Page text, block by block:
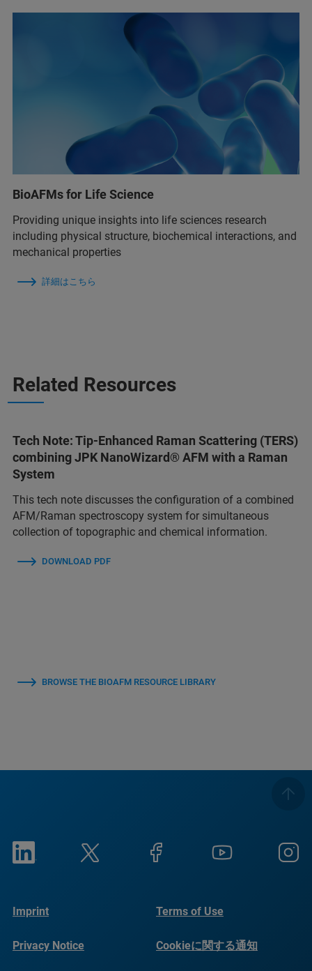
BioAFMs for Life Science
Providing unique insights into life sciences research
including physical structure, biochemical interactions, and
mechanical properties
詳細はこちら
Related Resources
Tech Note: Tip-Enhanced Raman Scattering (TERS)
combining JPK NanoWizard® AFM with a Raman
System
This tech note discusses the configuration of a combined
AFM/Raman spectroscopy system for simultaneous
collection of topographic and chemical information.
DOWNLOAD PDF
BROWSE THE BIOAFM RESOURCE LIBRARY
Imprint Terms of Use
Privacy Notice Cookieに関する通知